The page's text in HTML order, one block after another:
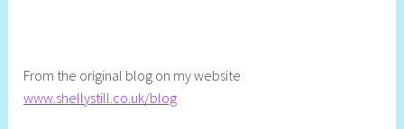
From the original blog on my website
www.shellystill.co.uk/blog